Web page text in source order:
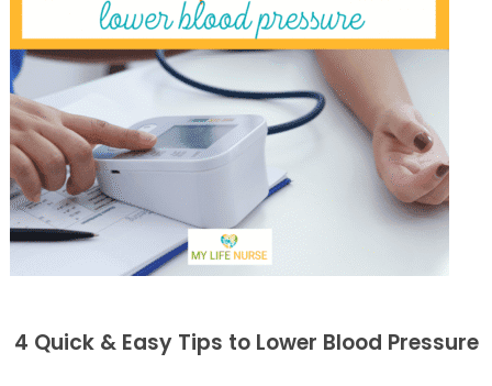
4 Quick & Easy Tips to Lower Blood Pressure